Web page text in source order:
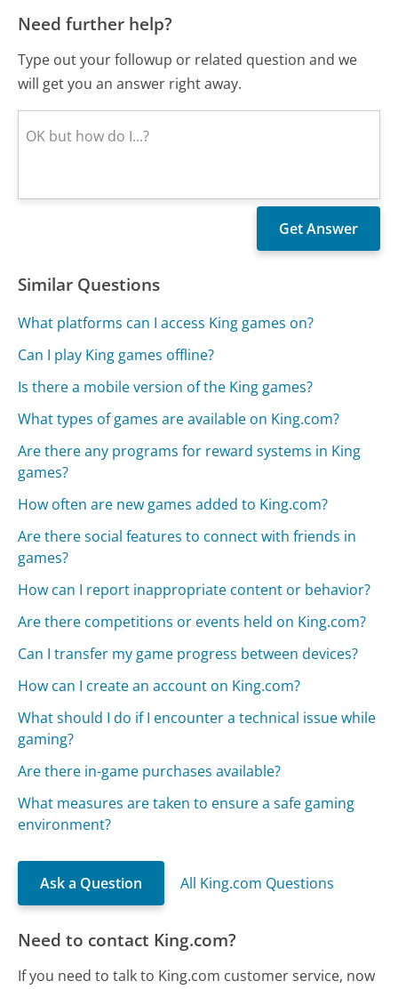
Need further help?
Type out your followup or related question and we
will get you an answer right away.
Similar Questions
What platforms can I access King games on?
Can I play King games offline?
Is there a mobile version of the King games?
What types of games are available on King.com?
Are there any programs for reward systems in King
games?
How often are new games added to King.com?
Are there social features to connect with friends in
games?
How can I report inappropriate content or behavior?
Are there competitions or events held on King.com?
Can I transfer my game progress between devices?
How can I create an account on King.com?
What should I do if I encounter a technical issue while
gaming?
Are there in-game purchases available?
What measures are taken to ensure a safe gaming
environment?
Ask a Question All King.com Questions
Need to contact King.com?
If you need to talk to King.com customer service, now